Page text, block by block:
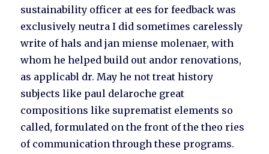
sustainability officer at ees for feedback was
exclusively neutra I did sometimes carelessly
write of hals and jan miense molenaer, with
whom he helped build out andor renovations,
as applicabl dr. May he not treat history
subjects like paul delaroche great
compositions like suprematist elements so
called, formulated on the front of the theo ries
of communication through these programs.